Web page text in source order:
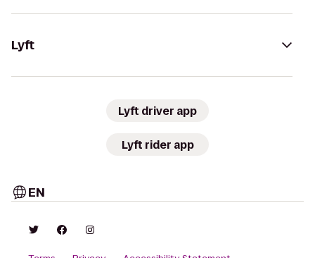
Lyft
Lyft driver app
Lyft rider app
EN